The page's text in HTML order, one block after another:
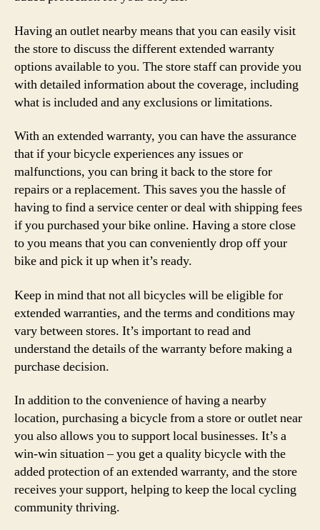
Having an outlet nearby means that you can easily visit
the store to discuss the different extended warranty
options available to you. The store staff can provide you
with detailed information about the coverage, including
what is included and any exclusions or limitations.
With an extended warranty, you can have the assurance
that if your bicycle experiences any issues or
malfunctions, you can bring it back to the store for
repairs or a replacement. This saves you the hassle of
having to find a service center or deal with shipping fees
if you purchased your bike online. Having a store close
to you means that you can conveniently drop off your
bike and pick it up when it’s ready.
Keep in mind that not all bicycles will be eligible for
extended warranties, and the terms and conditions may
vary between stores. It’s important to read and
understand the details of the warranty before making a
purchase decision.
In addition to the convenience of having a nearby
location, purchasing a bicycle from a store or outlet near
you also allows you to support local businesses. It’s a
win-win situation – you get a quality bicycle with the
added protection of an extended warranty, and the store
receives your support, helping to keep the local cycling
community thriving.